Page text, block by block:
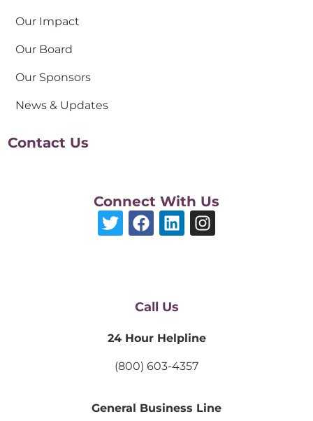
Our Impact
Our Board
Our Sponsors
News & Updates
Contact Us
Connect With Us
Call Us
24 Hour Helpline
(800) 603-4357
General Business Line